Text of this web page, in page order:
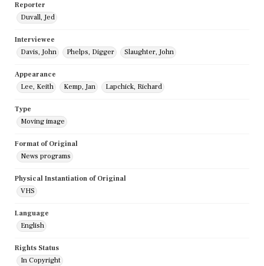
Reporter
Duvall, Jed
Interviewee
Davis, John
Phelps, Digger Slaughter, John
Appearance
Lee, Keith
Kemp, Jan Lapchick, Richard
Type
Moving image
Format of Original
News programs
Physical Instantiation of Original
VHS
Language
English
Rights Status
In Copyright